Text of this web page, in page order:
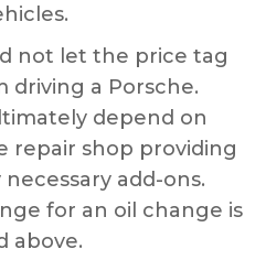
not let the price tag
driving a Porsche.
depend on
repair shop providing
add-ons.
for an oil change is
above.